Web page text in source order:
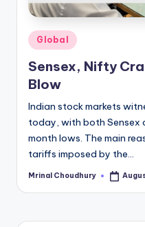
Posted
in
Global
Sensex, Nifty
Blow
Indian stock markets
today, with both Sensex
month lows. The main
tariffs imposed by the…
Posted
Mrinal Choudhury